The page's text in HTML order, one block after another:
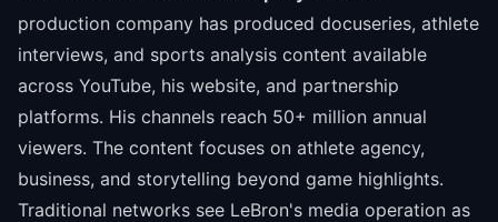
production company has produced docuseries, athlete
interviews, and sports analysis content available
across YouTube, his website, and partnership
platforms. His channels reach 50+ million annual
viewers. The content focuses on athlete agency,
business, and storytelling beyond game highlights.
Traditional networks see LeBron's media operation as